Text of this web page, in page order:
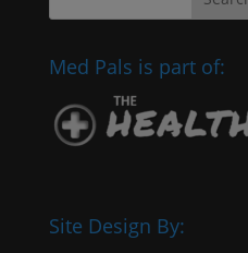
Med Pals is part of:
Site Design By: